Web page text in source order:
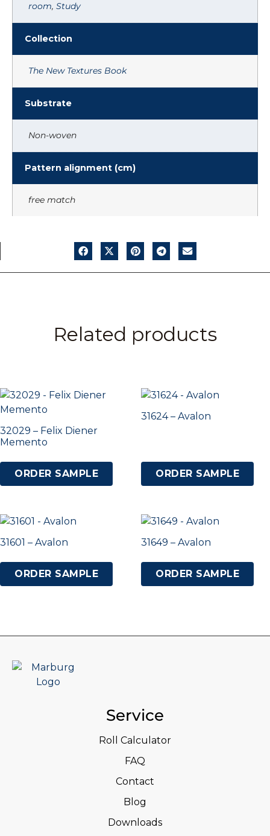
room, Study
Collection
The New Textures Book
Substrate
Non-woven
Pattern alignment (cm)
free match
Related products
32029 – Felix Diener
Memento
ORDER SAMPLE
31624 – Avalon
ORDER SAMPLE
31601 – Avalon
ORDER SAMPLE
31649 – Avalon
ORDER SAMPLE
Service
Roll Calculator
FAQ
Contact
Blog
Downloads